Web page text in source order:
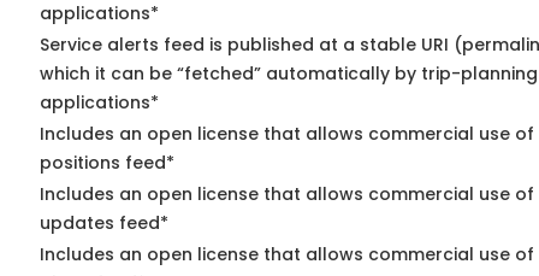
applications*
Service alerts feed is published at a stable URI
which it can be “fetched” automatically by trip-planning
applications*
Includes an open license that allows commercial use of
positions feed*
Includes an open license that allows commercial use of
updates feed*
Includes an open license that allows commercial use of